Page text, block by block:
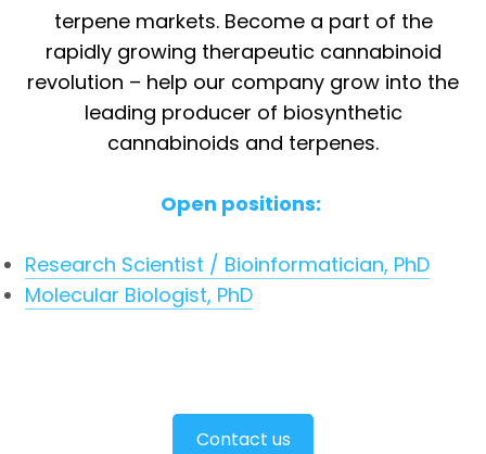
terpene markets. Become a part of the
rapidly growing therapeutic cannabinoid
revolution – help our company grow into the
leading producer of biosynthetic
cannabinoids and terpenes.
Open positions:
Research Scientist / Bioinformatician, PhD
Molecular Biologist, PhD
Contact us